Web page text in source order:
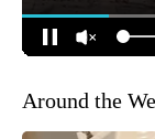
Around the